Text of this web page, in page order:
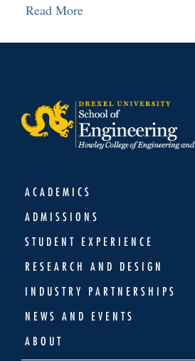
Read More
ACADEMICS
ADMISSIONS
STUDENT EXPERIENCE
RESEARCH AND DESIGN
INDUSTRY PARTNERSHIPS
NEWS AND EVENTS
ABOUT